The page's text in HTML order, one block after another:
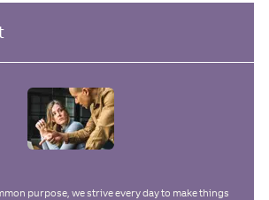
purpose, we strive every day to make things